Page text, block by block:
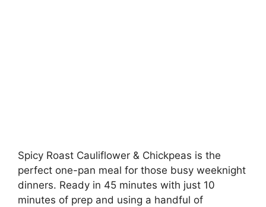
Spicy Roast Cauliflower & Chickpeas is the
perfect one-pan meal for those busy weeknight
dinners. Ready in 45 minutes with just 10
minutes of prep and using a handful of